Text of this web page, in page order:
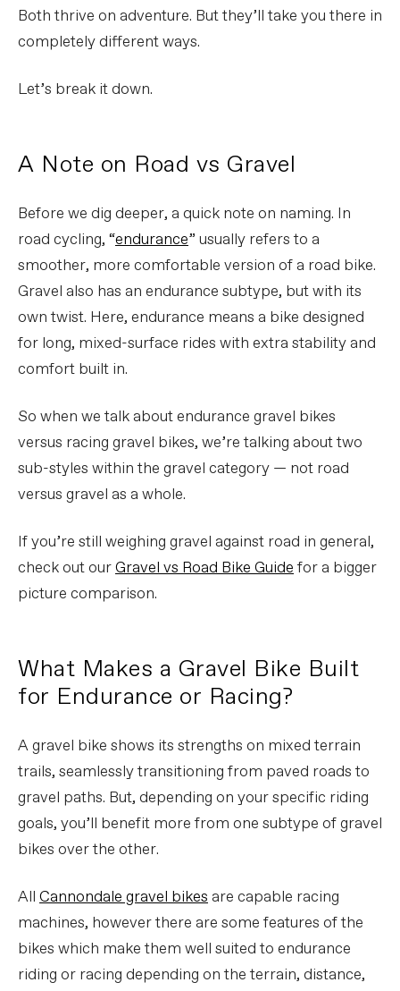
Both thrive on adventure. But they’ll take you there in
completely different ways.
Let’s break it down.
A Note on Road vs Gravel
Before we dig deeper, a quick note on naming. In
road cycling, “endurance” usually refers to a
smoother, more comfortable version of a road bike.
Gravel also has an endurance subtype, but with its
own twist. Here, endurance means a bike designed
for long, mixed-surface rides with extra stability and
comfort built in.
So when we talk about endurance gravel bikes
versus racing gravel bikes, we’re talking about two
sub-styles within the gravel category — not road
versus gravel as a whole.
If you’re still weighing gravel against road in general,
check out ourGravel vs Road Bike Guidefor a bigger
picture comparison.
What Makes a Gravel Bike Built
for Endurance or Racing?
A gravel bike shows its strengths on mixed terrain
trails, seamlessly transitioning from paved roads to
gravel paths. But, depending on your specific riding
goals, you’ll benefit more from one subtype of gravel
bikes over the other.
All Cannondale gravel bikesare capable racing
machines, however there are some features of the
bikes which make them well suited to endurance
riding or racing depending on the terrain, distance,